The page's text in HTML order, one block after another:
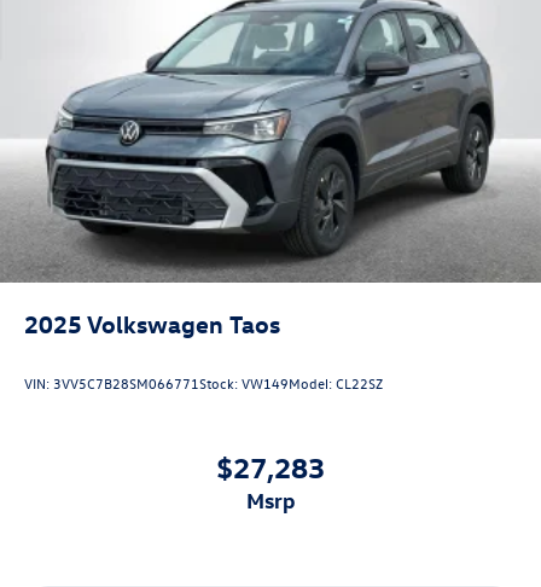
2025 Volkswagen Taos
VIN: 3VV5C7B28SM066771Stock:VW149Model:CL22SZ
$27,283
msrp